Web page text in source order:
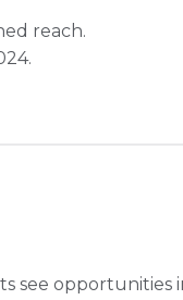
reach.
see opportunities